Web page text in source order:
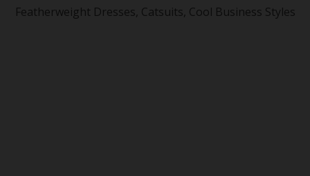
Featherweight Dresses, Catsuits, Cool Business Styles